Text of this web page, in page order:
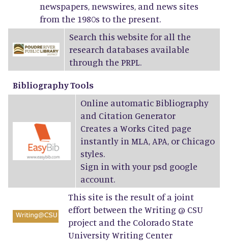
newspapers, newswires, and news sites
from the 1980s to the present.
Search this website for all the
research databases available
through the PRPL.
Bibliography Tools
Online automatic Bibliography
and Citation Generator
Creates a Works Cited page
instantly in MLA, APA, or Chicago
styles.
Sign in with your psd google
account.
This site is the result of a joint
effort between the Writing @ CSU
project and the Colorado State
University Writing Center